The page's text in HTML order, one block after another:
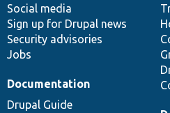
Social media
Sign up for Drupal news
Security advisories
Jobs
Documentation
Drupal Guide
base
community